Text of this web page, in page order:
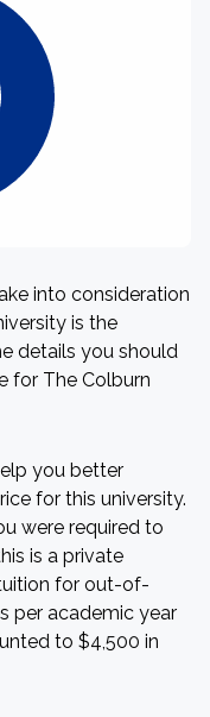
into consideration
is the
details you should
for The Colburn
you better
for this university.
were required to
is a private
for out-of-
per academic year
to $4,500 in